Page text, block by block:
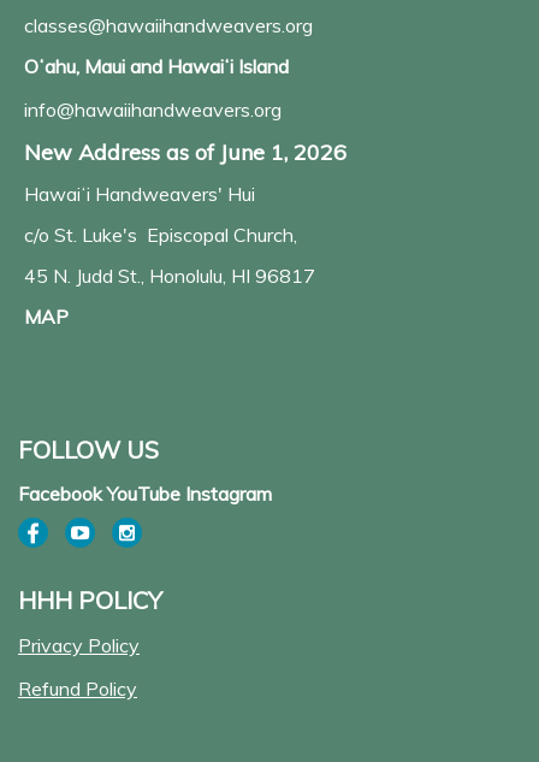
classes@hawaiihandweavers.org
Oʻahu, Maui and Hawaiʻi Island
info@hawaiihandweavers.org
New Address as of June 1, 2026
Hawaiʻi Handweavers' Hui
c/o St. Luke's Episcopal Church,
45 N. Judd St., Honolulu, HI 96817
MAP
FOLLOW US
Facebook YouTube Instagram
HHH POLICY
Privacy Policy
Refund Policy